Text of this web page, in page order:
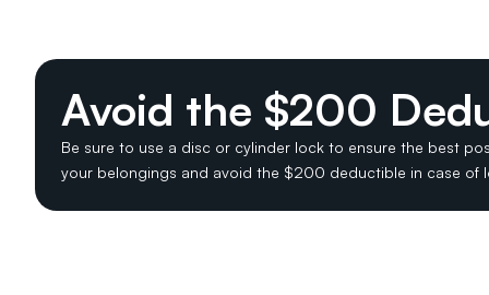
Avoid the $200
Be sure to use a disc or cylinder lock to ensure the best
your belongings and avoid the $200 deductible in case of